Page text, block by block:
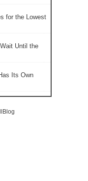
for the Lowest
Until the
Its Own